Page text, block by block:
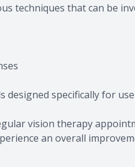
techniques that can be
designed specifically for
vision therapy
an overall